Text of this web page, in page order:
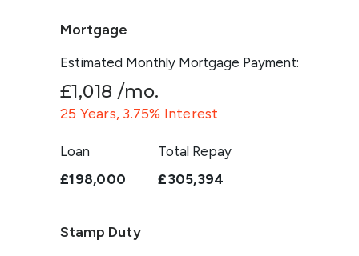
Mortgage
Estimated Monthly Mortgage Payment:
£1,018 /mo.
25 Years, 3.75% Interest
Loan
£198,000
Total Repay
£305,394
Stamp Duty